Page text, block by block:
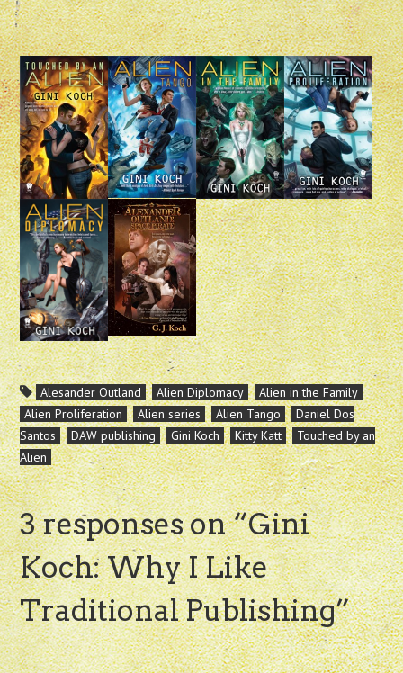
Alesander Outland Alien Diplomacy
Alien in the Family
Alien Proliferation
Alien series Alien Tango
Daniel Dos
Santos
DAW publishing Gini Koch Kitty Katt
Touched by an
Alien
3 responses on “Gini
Koch: Why I Like
Traditional Publishing”